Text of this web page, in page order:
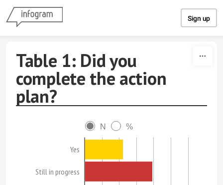
Sign up
Table 1: Did you
complete the action
plan?
N %
Yes
Still in progress